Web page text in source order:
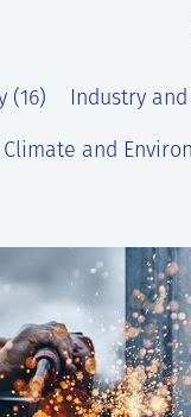
(16) Industry
Climate and